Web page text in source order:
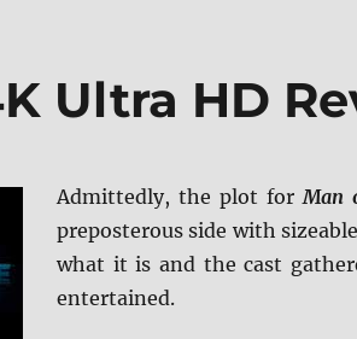
Ultra HD
Admittedly, the plot forMan
preposterous side with
what it is and the cast
entertained.